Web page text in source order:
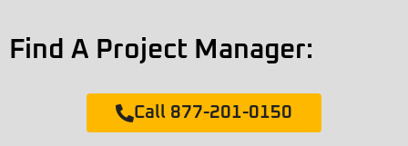
Find A Project Manager:
Call 877-201-0150